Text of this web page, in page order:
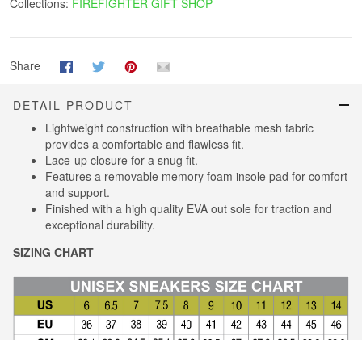
Collections: FIREFIGHTER GIFT SHOP
Share
DETAIL PRODUCT
Lightweight construction with breathable mesh fabric
provides a comfortable and flawless fit.
Lace-up closure for a snug fit.
Features a removable memory foam insole pad for comfort
and support.
Finished with a high quality EVA out sole for traction and
exceptional durability.
SIZING CHART